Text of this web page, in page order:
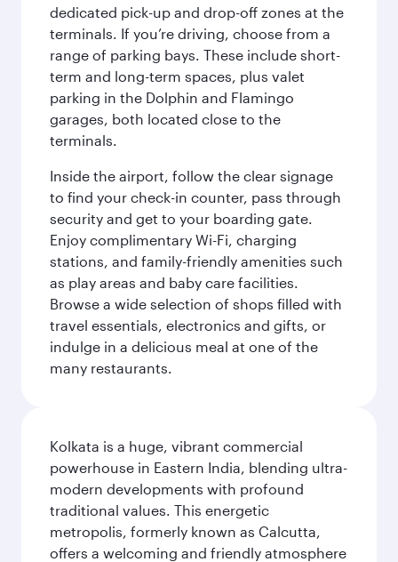
dedicated pick-up and drop-off zones at the
terminals. If you’re driving, choose from a
range of parking bays. These include short-
term and long-term spaces, plus valet
parking in the Dolphin and Flamingo
garages, both located close to the
terminals.
Inside the airport, follow the clear signage
to find your check-in counter, pass through
security and get to your boarding gate.
Enjoy complimentary Wi-Fi, charging
stations, and family-friendly amenities such
as play areas and baby care facilities.
Browse a wide selection of shops filled with
travel essentials, electronics and gifts, or
indulge in a delicious meal at one of the
many restaurants.
Kolkata is a huge, vibrant commercial
powerhouse in Eastern India, blending ultra-
modern developments with profound
traditional values. This energetic
metropolis, formerly known as Calcutta,
offers a welcoming and friendly atmosphere